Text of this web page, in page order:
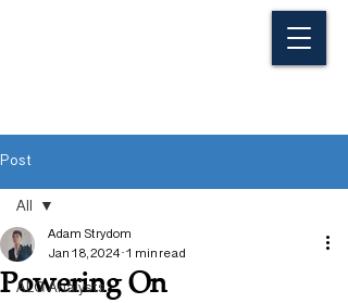
Post
All
ALG Analysts
All
Powering On
Adam Strydom
Jan 18, 2024 1 min read